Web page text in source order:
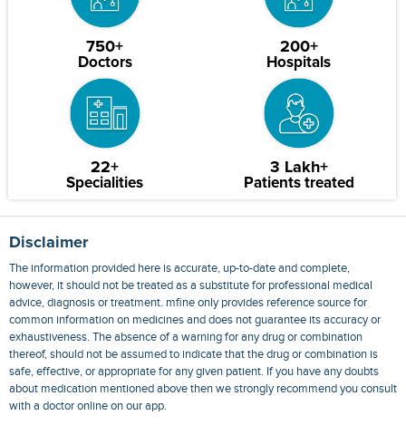
750+
Doctors
200+
Hospitals
22+
Specialities
3 Lakh+
Patients treated
Disclaimer
The information provided here is accurate, up-to-date and complete,
however, it should not be treated as a substitute for professional medical
advice, diagnosis or treatment. mfine only provides reference source for
common information on medicines and does not guarantee its accuracy or
exhaustiveness. The absence of a warning for any drug or combination
thereof, should not be assumed to indicate that the drug or combination is
safe, effective, or appropriate for any given patient. If you have any doubts
about medication mentioned above then we strongly recommend you consult
with a doctor online on our app.